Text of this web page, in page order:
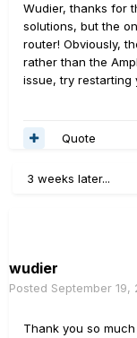
issues. Try
device.
network
uninstalling and
application. This
Wudier, thanks for
solutions, but the
router! Obviously,
rather than the
issue, try restarting
Quote
3 weeks later...
wudier
Posted September 19,
Thank you so